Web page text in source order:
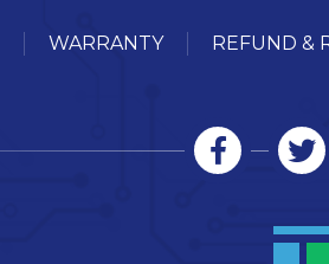
WARRANTY REFUND &